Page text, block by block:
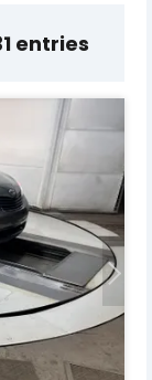
entries